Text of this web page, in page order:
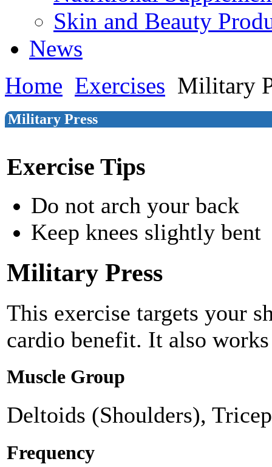
Skin and Beauty
News
Home Exercises Military
Military Press
Exercise Tips
Do not arch your back
Keep knees slightly bent
Military Press
This exercise targets your
cardio benefit. It also
Muscle Group
Deltoids (Shoulders),
Frequency